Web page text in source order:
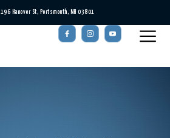
196 Hanover St, Portsmouth, NH 03801